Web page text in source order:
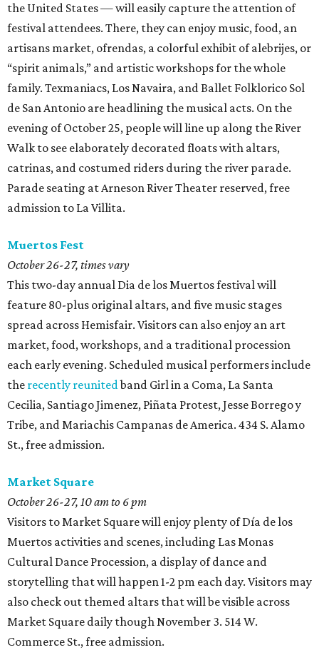
the United States — will easily capture the attention of
festival attendees. There, they can enjoy music, food, an
artisans market, ofrendas, a colorful exhibit of alebrijes, or
“spirit animals,” and artistic workshops for the whole
family. Texmaniacs, Los Navaira, and Ballet Folklorico Sol
de San Antonio are headlining the musical acts. On the
evening of October 25, people will line up along the River
Walk to see elaborately decorated floats with altars,
catrinas, and costumed riders during the river parade.
Parade seating at Arneson River Theater reserved, free
admission to La Villita.
Muertos Fest
October 26-27, times vary
This two-day annual Dia de los Muertos festival will
feature 80-plus original altars, and five music stages
spread across Hemisfair. Visitors can also enjoy an art
market, food, workshops, and a traditional procession
each early evening. Scheduled musical performers include
the recently reunitedband Girl in a Coma, La Santa
Cecilia, Santiago Jimenez, Piñata Protest, Jesse Borrego y
Tribe, and Mariachis Campanas de America. 434 S. Alamo
St., free admission.
Market Square
October 26-27, 10 am to 6 pm
Visitors to Market Square will enjoy plenty of Día de los
Muertos activities and scenes, including Las Monas
Cultural Dance Procession, a display of dance and
storytelling that will happen 1-2 pm each day. Visitors may
also check out themed altars that will be visible across
Market Square daily though November 3. 514 W.
Commerce St., free admission.